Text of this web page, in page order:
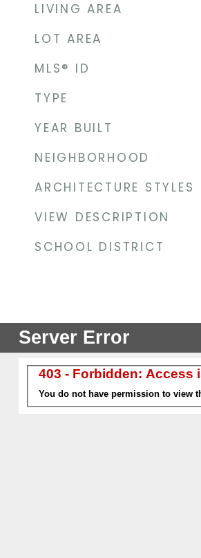
LIVING AREA
LOT AREA
MLS® ID
TYPE
YEAR BUILT
NEIGHBORHOOD
ARCHITECTURE STYLES
VIEW DESCRIPTION
SCHOOL DISTRICT